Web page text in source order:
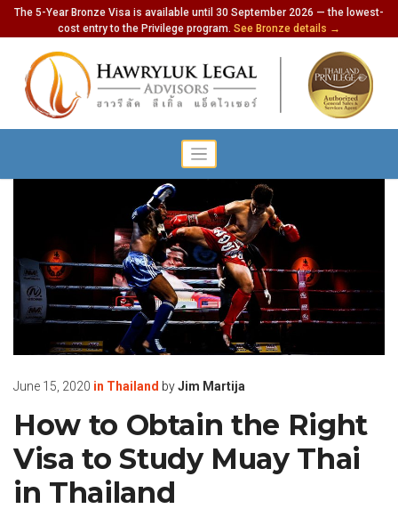
The 5-Year Bronze Visa is available until 30 September 2026 — the lowest-
cost entry to the Privilege program. See Bronze details →
June 15, 2020 in Thailand byJim Martija
How to Obtain the Right
Visa to Study Muay Thai
in Thailand